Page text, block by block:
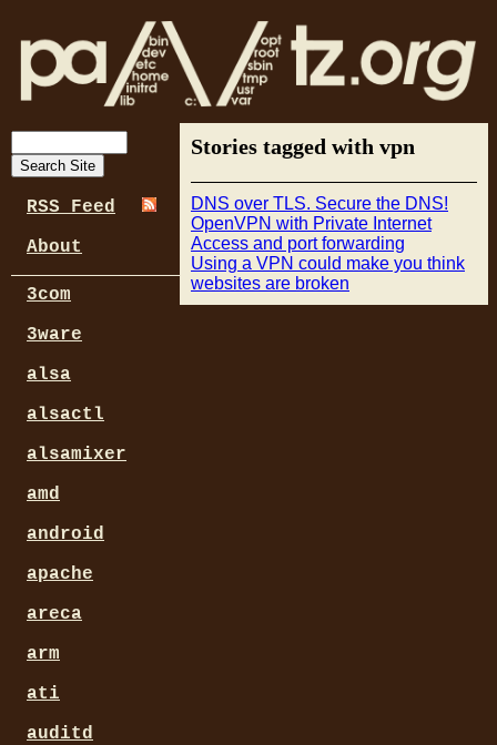
Stories tagged with vpn
DNS over TLS. Secure the DNS!
OpenVPN with Private Internet
Access and port forwarding
Using a VPN could make you think
websites are broken
RSS Feed
About
3com
3ware
alsa
alsactl
alsamixer
amd
android
apache
areca
arm
ati
auditd